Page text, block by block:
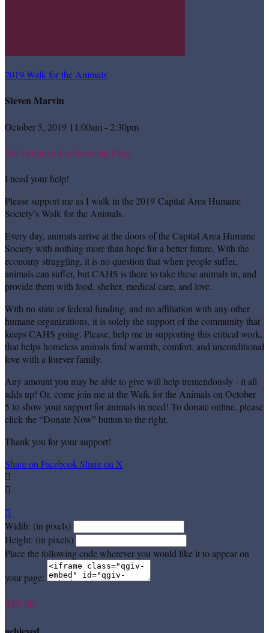
2019 Walk for the Animals
Steven Marvin
October 5, 2019 11:00am - 2:30pm
My Personal Fundraising Page
I need your help!
Please support me as I walk in the 2019 Capital Area Humane
Society’s Walk for the Animals.
Every day, animals arrive at the doors of the Capital Area Humane
Society with nothing more than hope for a better future. With the
economy struggling, it is no question that when people suffer,
animals can suffer, but CAHS is there to take these animals in, and
provide them with food, shelter, medical care, and love.
With no state or federal funding, and no affiliation with any other
humane organizations, it is solely the support of the community that
keeps CAHS going. Please, help me in supporting this critical work,
that helps homeless animals find warmth, comfort, and unconditional
love with a forever family.
Any amount you may be able to give will help tremendously - it all
adds up! Or, come join me at the Walk for the Animals on October
5 to show your support for animals in need! To donate online, please
click the “Donate Now” button to the right.
Thank you for your support!
Share on FacebookShare on X



Width: (in pixels)
Height: (in pixels)
Place the following code wherever you would like it to appear on
your page:
$25.00